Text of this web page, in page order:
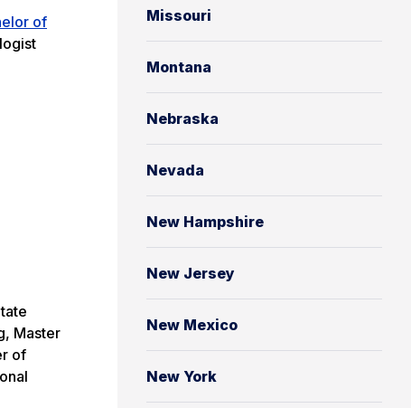
Missouri
Montana
Nebraska
Nevada
New Hampshire
New Jersey
New Mexico
New York
of
Master
of